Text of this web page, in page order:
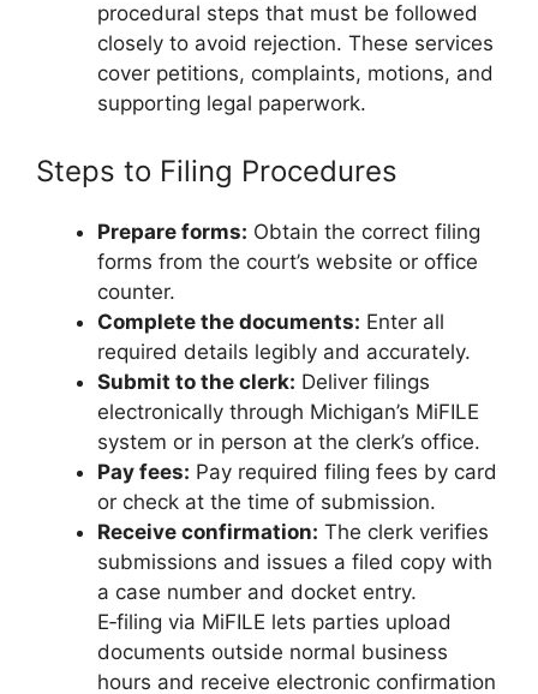
procedural steps that must be followed
closely to avoid rejection. These services
cover petitions, complaints, motions, and
supporting legal paperwork.
Steps to Filing Procedures
Prepare forms: Obtain the correct filing
forms from the court’s website or office
counter.
Complete the documents: Enter all
required details legibly and accurately.
Submit to the clerk: Deliver filings
electronically through Michigan’s MiFILE
system or in person at the clerk’s office.
Pay fees: Pay required filing fees by card
or check at the time of submission.
Receive confirmation: The clerk verifies
submissions and issues a filed copy with
a case number and docket entry.
E‑filing via MiFILE lets parties upload
documents outside normal business
hours and receive electronic confirmation